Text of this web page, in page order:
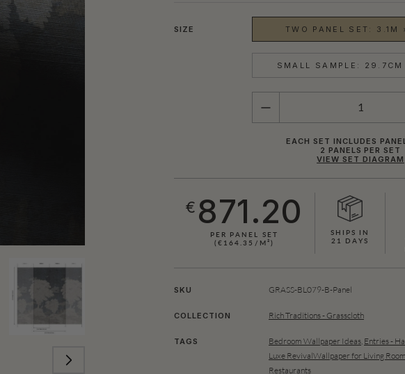
SIZE TWO PANEL SET: 3.1M
SMALL SAMPLE: 29.7CM
QUANTITY
EACH SET INCLUDES
2 PANELS PER SET
VIEW SET DIAGRAM
€ 871.20
PER PANEL SET
(€164.35/M²)
SHIPS IN
21 DAYS
SKU GRASS-BL079-B-Panel
COLLECTION Rich Traditions - Grasscloth
TAGS Bedroom Wallpaper Ideas Entries -
Luxe RevivalWallpaper for Living
Restaurants